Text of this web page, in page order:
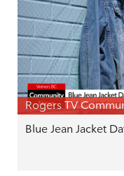
Rogers TV
Blue Jean Jacket